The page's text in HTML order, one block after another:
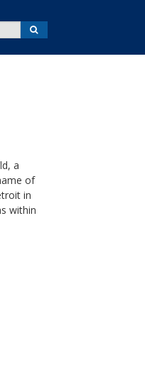
e
a
S
e
r
a
of
in
within